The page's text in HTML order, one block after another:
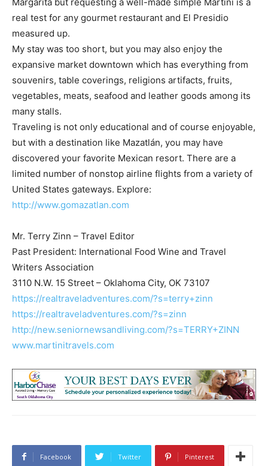
real test for any gourmet restaurant and El Presidio
measured up.
My stay was too short, but you may also enjoy the
expansive market downtown which has everything from
souvenirs, table coverings, religions artifacts, fruits,
vegetables, meats, seafood and leather goods among its
many stalls.
Traveling is not only educational and of course enjoyable,
but with a destination like Mazatlán, you may have
discovered your favorite Mexican resort. There are a
limited number of nonstop airline flights from a variety of
United States gateways. Explore:
http://www.gomazatlan.com
Mr. Terry Zinn – Travel Editor
Past President: International Food Wine and Travel
Writers Association
3110 N.W. 15 Street – Oklahoma City, OK 73107
https://realtraveladventures.com/?s=terry+zinn
https://realtraveladventures.com/?s=zinn
http://new.seniornewsandliving.com/?s=TERRY+ZINN
www.martinitravels.com
Facebook Twitter Pinterest